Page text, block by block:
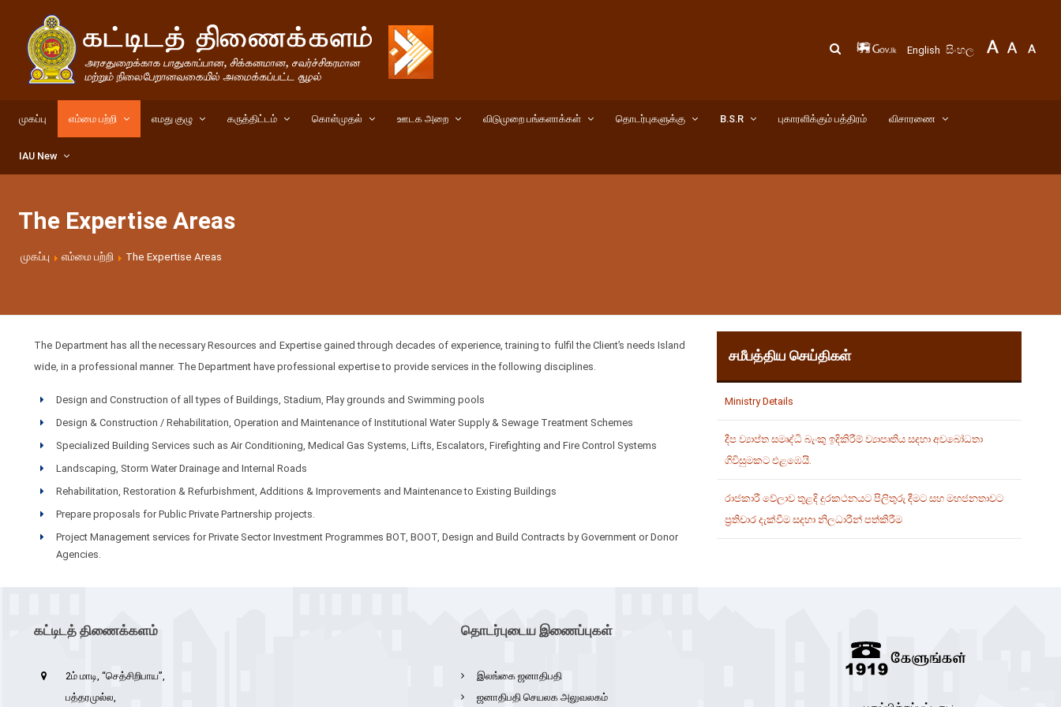
English සිංහල
முகப்பு எம்மை பற்றி எமது குழு கருத்திட்டம் கொள்முதல் ஊடக அறை விடுமுறை பங்களாக்கள் தொடர்புகளுக்கு B.S.R புகாரளிக்கும் பத்திரம் விசாரணை
IAU New
The Expertise Areas
முகப்பு எம்மை பற்றி The Expertise Areas
The Department has all the necessary Resources and Expertise gained through decades of experience, training to fulfil the Client’s needs Island
wide, in a professional manner. The Department have professional expertise to provide services in the following disciplines.
Design and Construction of all types of Buildings, Stadium, Play grounds and Swimming pools
Design & Construction / Rehabilitation, Operation and Maintenance of Institutional Water Supply & Sewage Treatment Schemes
Specialized Building Services such as Air Conditioning, Medical Gas Systems, Lifts, Escalators, Firefighting and Fire Control Systems
Landscaping, Storm Water Drainage and Internal Roads
Rehabilitation, Restoration & Refurbishment, Additions & Improvements and Maintenance to Existing Buildings
Prepare proposals for Public Private Partnership projects.
Project Management services for Private Sector Investment Programmes BOT, BOOT, Design and Build Contracts by Government or Donor
Agencies.
சமீபத்திய செய்திகள்
Ministry Details
දීප ව්‍යාප්ත සමෘද්ධි බැංකු ඉදිකිරීම් ව්‍යාපෘතිය සදහා අවබෝධතා
ගිවිසුමකට එළඹෙයි.
රාජකාරී වේලාව තුළදි දුරකථනයට පිලිතුරු දීමට සහ මහජනතාවට
ප්‍රතිචාර දැක්වීම සදහා නිලධාරීන් පත්කිරීම
கட்டிடத் திணைக்களம்
2ம் மாடி, “செத்சிறிபாய”,
பத்தரமுல்ல,
தொடர்புடைய இணைப்புகள்
இலங்கை ஜனாதிபதி
ஜனாதிபதி செயலக அலுவலகம்